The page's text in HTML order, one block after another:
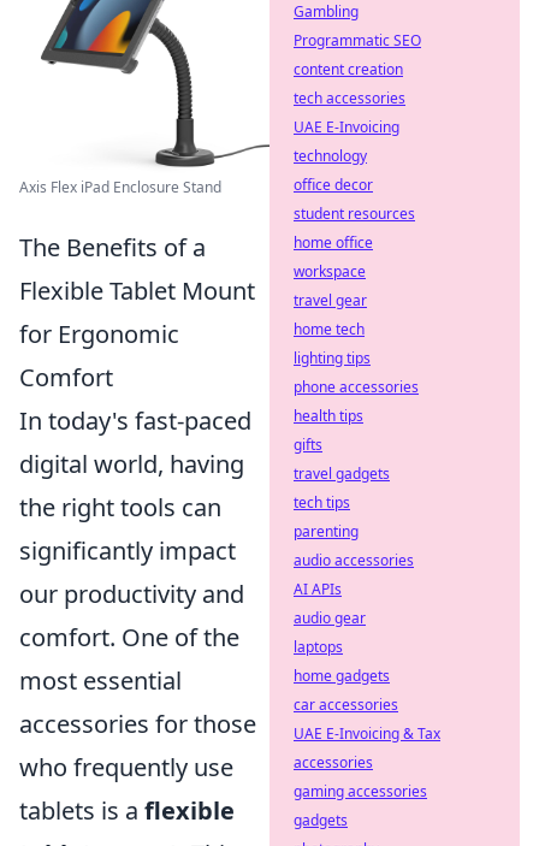
Axis Flex iPad Enclosure Stand
The Benefits of a
Flexible Tablet Mount
for Ergonomic
Comfort
In today's fast-paced
digital world, having
the right tools can
significantly impact
our productivity and
comfort. One of the
most essential
accessories for those
who frequently use
tablets is a flexible
Gambling
Programmatic SEO
content creation
tech accessories
UAE E-Invoicing
technology
office decor
student resources
home office
workspace
travel gear
home tech
lighting tips
phone accessories
health tips
gifts
travel gadgets
tech tips
parenting
audio accessories
AI APIs
audio gear
laptops
home gadgets
car accessories
UAE E-Invoicing & Tax
accessories
gaming accessories
gadgets